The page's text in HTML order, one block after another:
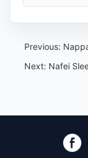
Previous:
Next: Nafei Sleep